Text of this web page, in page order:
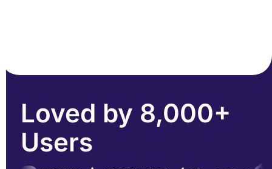
Loved by 8,000+
Users